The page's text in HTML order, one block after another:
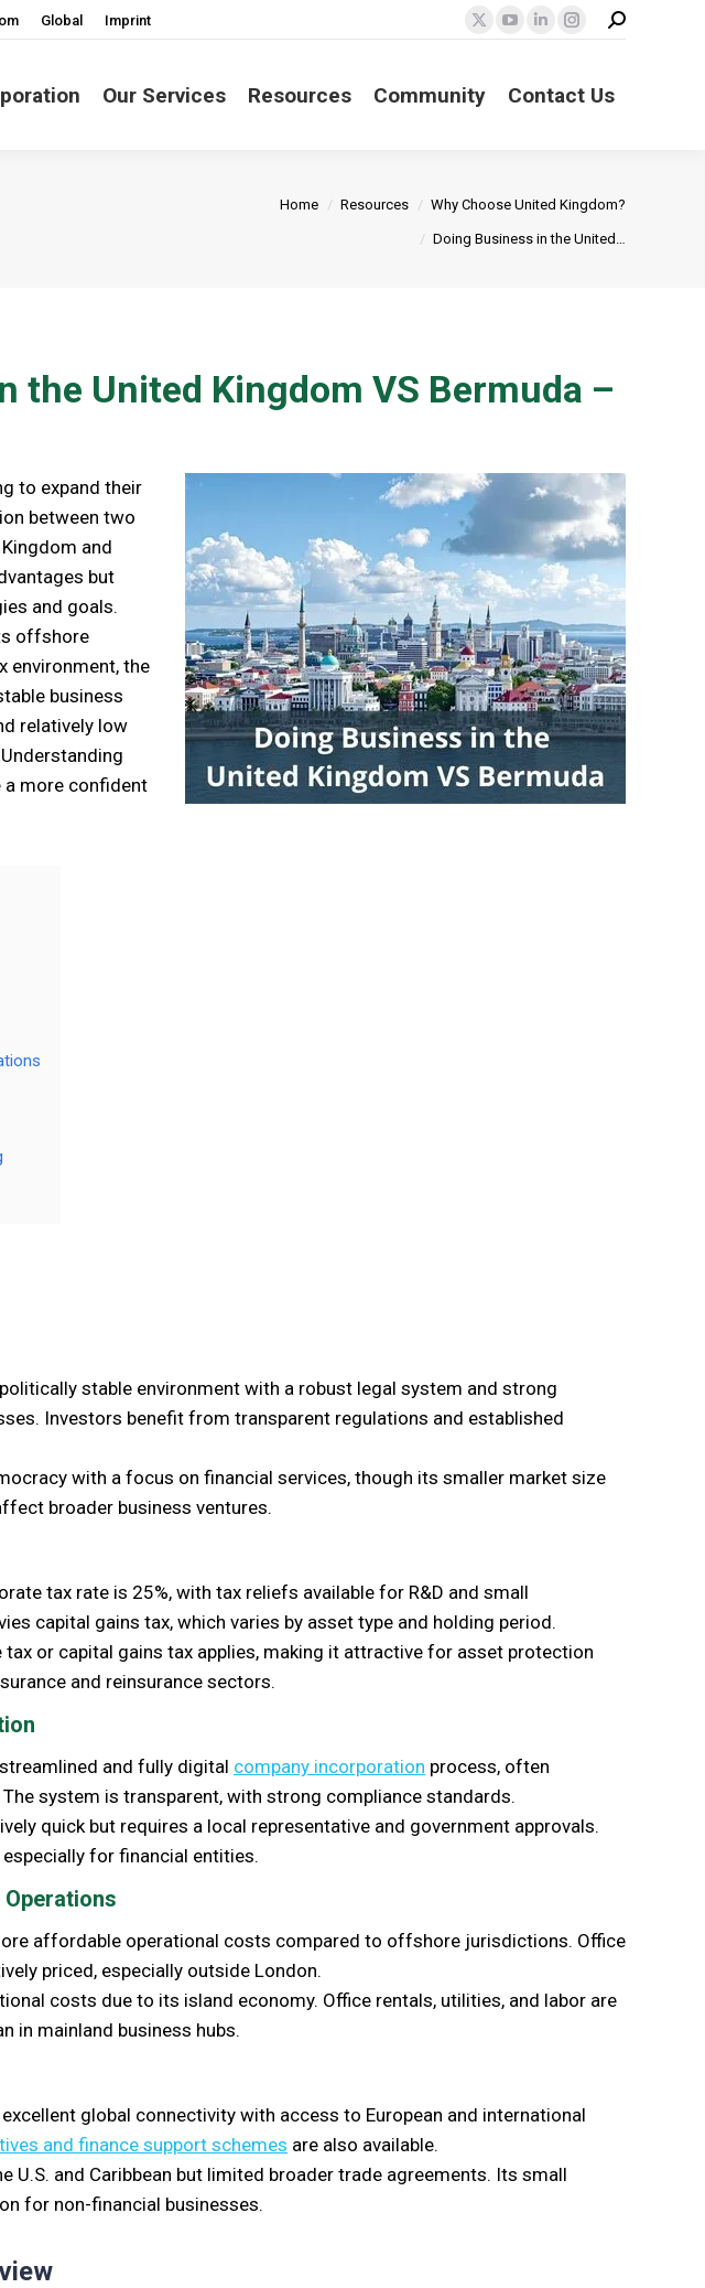
Global Imprint
X
opens
YouTube
opens
Linkedin
opens
Instagram
opens
Search:
Our Services Resources Community Contact Us
Home Resources Why Choose United Kingdom?
Doing Business in the United…
the United Kingdom VS Bermuda –
to expand their
between two
and
but
and goals.
offshore
environment, the
business
relatively low
a more confident
stable environment with a robust legal system and strong
Investors benefit from transparent regulations and established
with a focus on financial services, though its smaller market size
broader business ventures.
tax rate is 25%, with tax reliefs available for R&D and small
capital gains tax, which varies by asset type and holding period.
tax or capital gains tax applies, making it attractive for asset protection
and reinsurance sectors.
and fully digital company incorporation process, often
system is transparent, with strong compliance standards.
quick but requires a local representative and government approvals.
for financial entities.
affordable operational costs compared to offshore jurisdictions. Office
priced, especially outside London.
costs due to its island economy. Office rentals, utilities, and labor are
in mainland business hubs.
global connectivity with access to European and international
and finance support schemes are also available.
U.S. and Caribbean but limited broader trade agreements. Its small
for non-financial businesses.